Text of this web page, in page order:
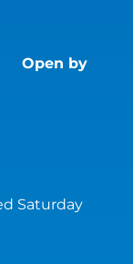
Open by
Saturday